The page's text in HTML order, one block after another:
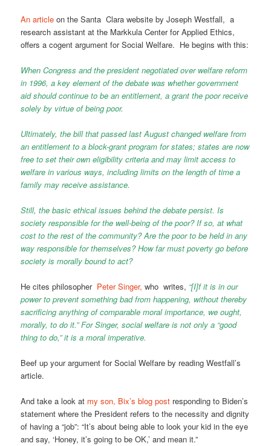
An article on the Santa Clara website by Joseph Westfall, a
research assistant at the Markkula Center for Applied Ethics,
offers a cogent argument for Social Welfare. He begins with this:
When Congress and the president negotiated over welfare reform
in 1996, a key element of the debate was whether government
aid should continue to be an entitlement, a grant the poor receive
solely by virtue of being poor.
Ultimately, the bill that passed last August changed welfare from
an entitlement to a block-grant program for states; states are now
free to set their own eligibility criteria and may limit access to
welfare in various ways, including limits on the length of time a
family may receive assistance.
Still, the basic ethical issues behind the debate persist. Is
society responsible for the well-being of the poor? If so, at what
cost to the rest of the community? Are the poor to be held in any
way responsible for themselves? How far must poverty go before
society is morally bound to act?
He cites philosopher Peter Singer, who writes, “[I]f it is in our
power to prevent something bad from happening, without thereby
sacrificing anything of comparable moral importance, we ought,
morally, to do it.” For Singer, social welfare is not only a “good
thing to do,” it is a moral imperative.
Beef up your argument for Social Welfare by reading Westfall’s
article.
And take a look at my son, Bix’s blog post responding to Biden’s
statement where the President refers to the necessity and dignity
of having a “job”: “It’s about being able to look your kid in the eye
and say, ‘Honey, it’s going to be OK,’ and mean it.”